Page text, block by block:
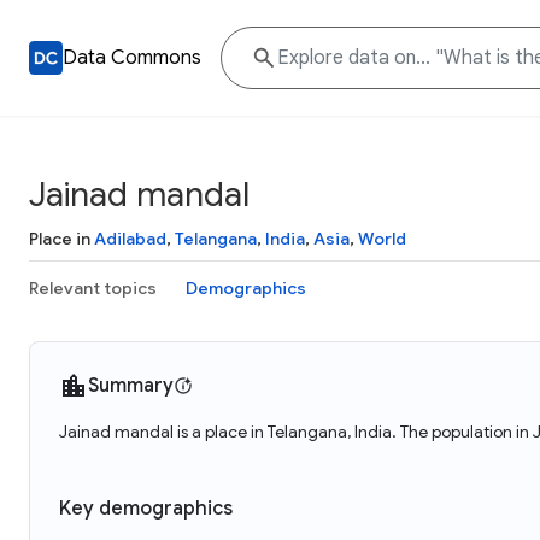
Data Commons
Jainad mandal
Place inAdilabad, Telangana, India, Asia, World
Relevant topics Demographics
Summary
Jainad mandal is a place in Telangana, India. The population
Key demographics